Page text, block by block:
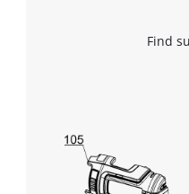
Find